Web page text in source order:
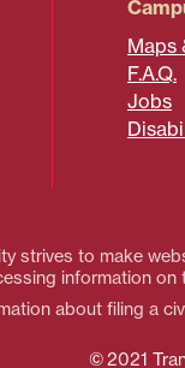
Maps
F.A.Q.
Jobs
strives to make
information on
about filing a
© 2021